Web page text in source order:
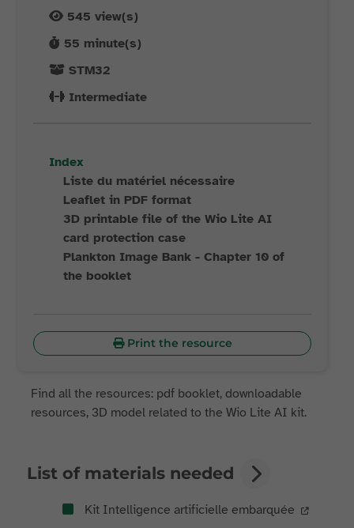
545 view(s)
55 minute(s)
STM32
Intermediate
Index
Liste du matériel nécessaire
Leaflet in PDF format
3D printable file of the Wio Lite AI
card protection case
Plankton Image Bank - Chapter 10 of
the booklet
Print the resource
Find all the resources: pdf booklet, downloadable
resources, 3D model related to the Wio Lite AI kit.
List of materials needed
Kit Intelligence artificielle embarquée